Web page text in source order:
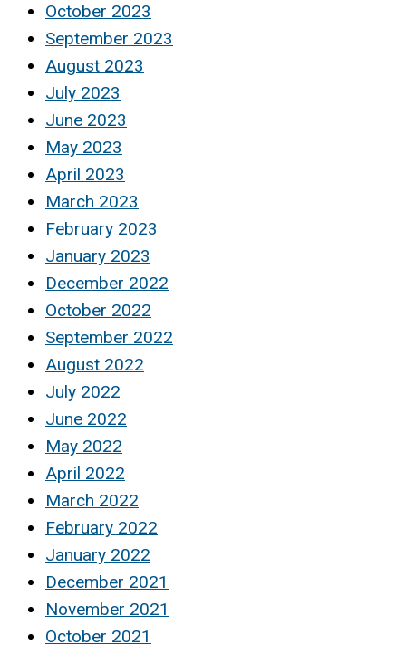
October 2023
September 2023
August 2023
July 2023
June 2023
May 2023
April 2023
March 2023
February 2023
January 2023
December 2022
October 2022
September 2022
August 2022
July 2022
June 2022
May 2022
April 2022
March 2022
February 2022
January 2022
December 2021
November 2021
October 2021